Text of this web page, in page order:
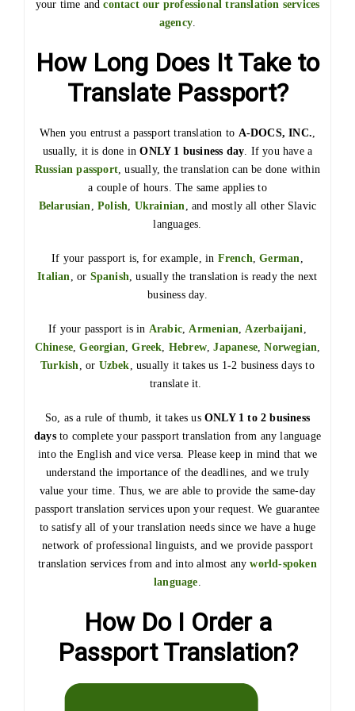
your time andcontact our professional translation services
agency
How Long Does It Take to
Translate Passport?
When you entrust a passport translation to A-DOCS, INC.
usually, it is done inONLY 1 business day . If you have a
Russian passport , usually, the translation can be done within
a couple of hours. The same applies to
Belarusian
,Polish Ukrainian , and mostly all other Slavic
languages.
If your passport is, for example, in French ,German
Italian
, or Spanish , usually the translation is ready the next
business day.
If your passport is in Arabic, Armenian Azerbaijani
Chinese,Georgian ,Greek Hebrew ,Japanese ,Norwegian
Turkish , or Uzbek , usually it takes us 1-2 business days to
translate it.
So, as a rule of thumb, it takes usONLY 1 to 2 business
daysto complete your passport translation from any language
into the English and vice versa. Please keep in mind that we
understand the importance of the deadlines, and we truly
value your time. Thus, we are able to provide the same-day
passport translation services upon your request. We guarantee
to satisfy all of your translation needs since we have a huge
network of professional linguists, and we provide passport
translation services from and into almost anyworld-spoken
language
How Do I Order a
Passport Translation?